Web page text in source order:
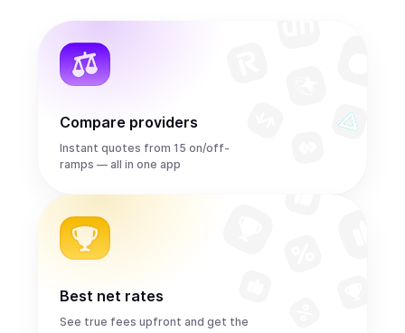
Compare providers
Instant quotes from 15 on/off-
ramps — all in one app
Best net rates
See true fees upfront and get the